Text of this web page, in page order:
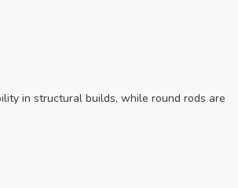
in structural builds, while round rods are